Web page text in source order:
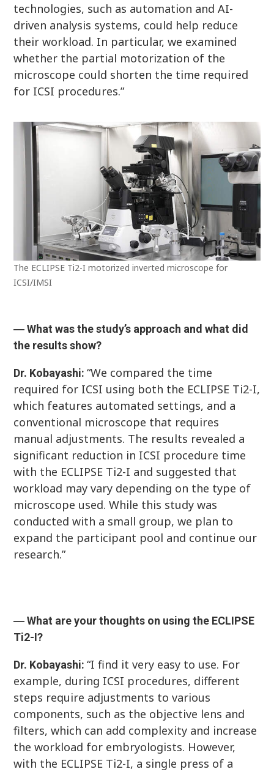
The ECLIPSE Ti2-I motorized inverted microscope for
ICSI/IMSI
technologies, such as automation and AI-
driven analysis systems, could help reduce
their workload. In particular, we examined
whether the partial motorization of the
microscope could shorten the time required
for ICSI procedures.”
― What was the study’s approach and what did
the results show?
Dr. Kobayashi:“We compared the time
required for ICSI using both the ECLIPSE Ti2-I,
which features automated settings, and a
conventional microscope that requires
manual adjustments. The results revealed a
significant reduction in ICSI procedure time
with the ECLIPSE Ti2-I and suggested that
workload may vary depending on the type of
microscope used. While this study was
conducted with a small group, we plan to
expand the participant pool and continue our
research.”
― What are your thoughts on using the ECLIPSE
Ti2-I?
Dr. Kobayashi:“I find it very easy to use. For
example, during ICSI procedures, different
steps require adjustments to various
components, such as the objective lens and
filters, which can add complexity and increase
the workload for embryologists. However,
with the ECLIPSE Ti2-I, a single press of a